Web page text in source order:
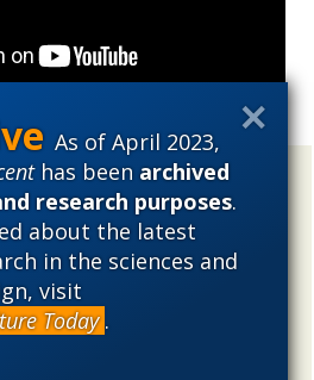
As of April 2023,
has beenarchived
research purposes.
about the latest
in the sciences and
visit
Today .
that ...
subverted the study of
origins so that the actual
has become corrupted. The
merely that science is being
a materialistic worldview,
actively undermining scientific